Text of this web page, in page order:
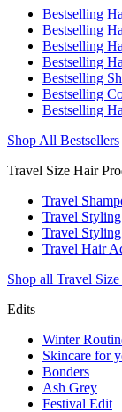
Bestselling
Bestselling
Bestselling
Bestselling
Bestselling
Bestselling
Bestselling
Shop All Bestsellers
Travel Size Hair
Travel
Travel
Travel
Travel Hair
Shop all Travel
Edits
Winter
Skincare for
Bonders
Ash Grey
Festival Edit